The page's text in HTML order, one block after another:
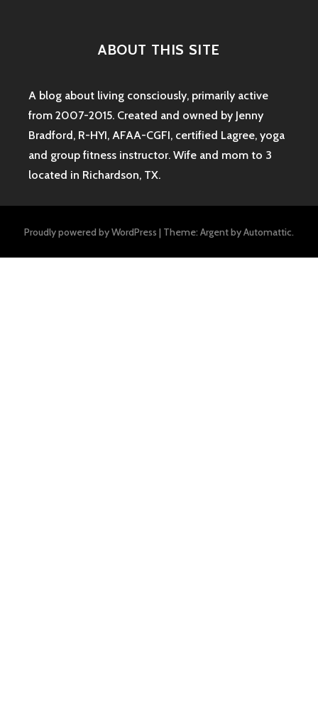
ABOUT THIS SITE
A blog about living consciously, primarily active
from 2007-2015. Created and owned by Jenny
Bradford, R-HYI, AFAA-CGFI, certified Lagree, yoga
and group fitness instructor. Wife and mom to 3
located in Richardson, TX.
Proudly powered by WordPress | Theme: Argent byAutomattic.